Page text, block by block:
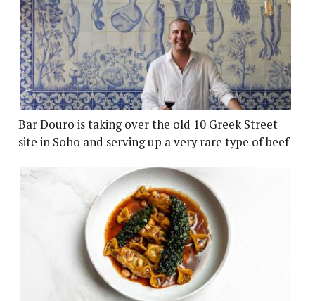
Bar Douro is taking over the old 10 Greek Street
site in Soho and serving up a very rare type of beef